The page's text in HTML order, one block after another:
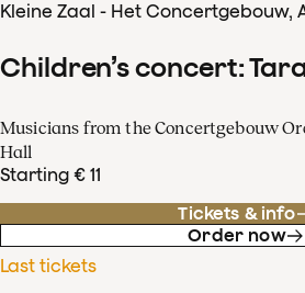
Kleine Zaal - Het Concertgebouw,
Children’s concert:
Musicians from the Concertgebouw
Hall
Starting € 11
Tickets & info
Order now
Last tickets